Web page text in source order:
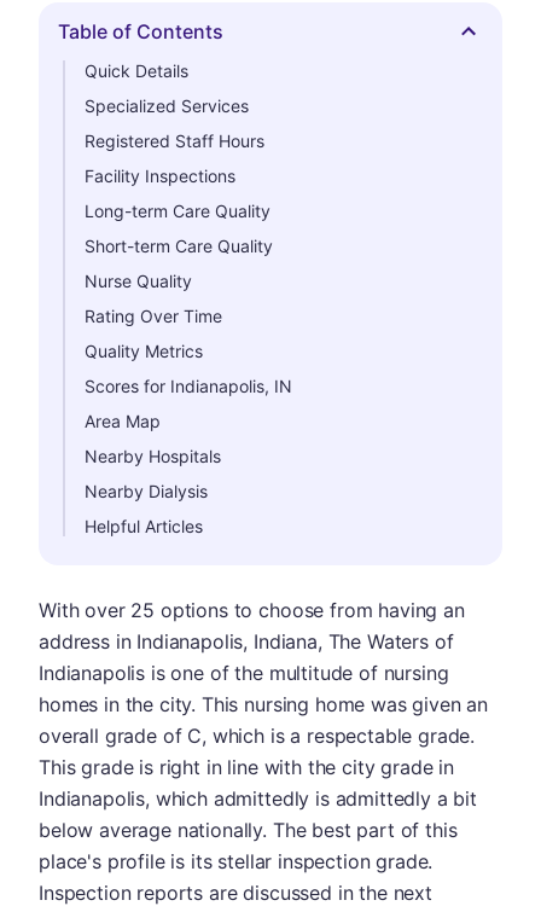
Hide
Table of Contents
Quick Details
Specialized Services
Registered Staff Hours
Facility Inspections
Long-term Care Quality
Short-term Care Quality
Nurse Quality
Rating Over Time
Quality Metrics
Scores for Indianapolis, IN
Area Map
Nearby Hospitals
Nearby Dialysis
Helpful Articles
With over 25 options to choose from having an
address in Indianapolis, Indiana, The Waters of
Indianapolis is one of the multitude of nursing
homes in the city. This nursing home was given an
overall grade of C, which is a respectable grade.
This grade is right in line with the city grade in
Indianapolis, which admittedly is admittedly a bit
below average nationally. The best part of this
place's profile is its stellar inspection grade.
Inspection reports are discussed in the next